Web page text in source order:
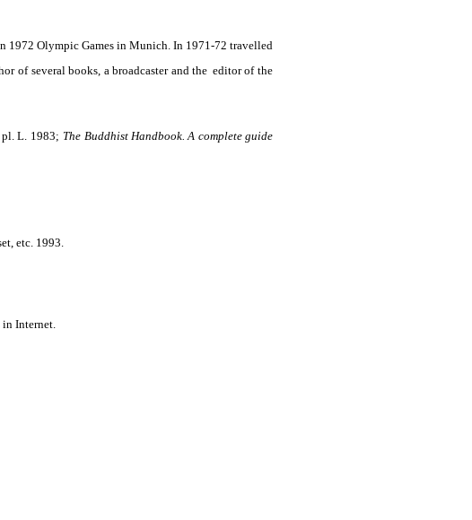
1972 Olympic Games in Munich. In 1971-72 travelled
of several books, a broadcaster and the editor of the
L. 1983; The Buddhist Handbook. A complete guide
etc. 1993.
in Internet.